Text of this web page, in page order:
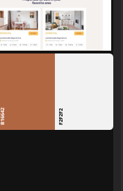
B16642 F2F2F2